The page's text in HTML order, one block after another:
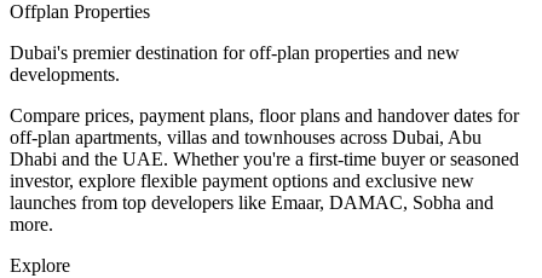
Offplan Properties
Dubai's premier destination for off-plan properties and new
developments.
Compare prices, payment plans, floor plans and handover dates for
off-plan apartments, villas and townhouses across Dubai, Abu
Dhabi and the UAE. Whether you're a first-time buyer or seasoned
investor, explore flexible payment options and exclusive new
launches from top developers like Emaar, DAMAC, Sobha and
more.
Explore